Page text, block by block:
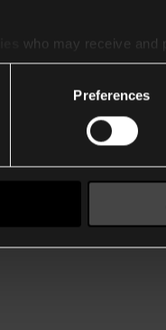
who may receive and
Preferences